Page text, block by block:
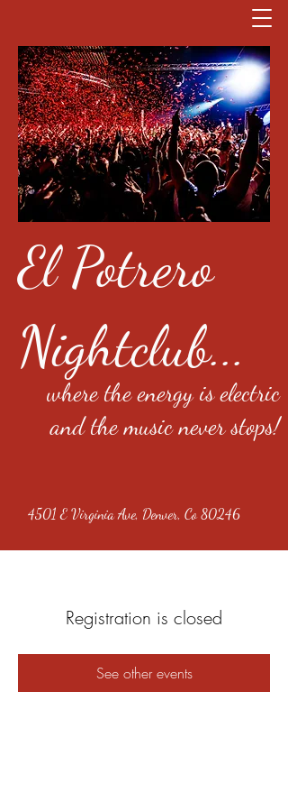
El Potrero
Nightclub...
where the energy is electric
and the music never stops!
4501 E Virginia Ave, Denver, Co 80246
Registration is closed
See other events